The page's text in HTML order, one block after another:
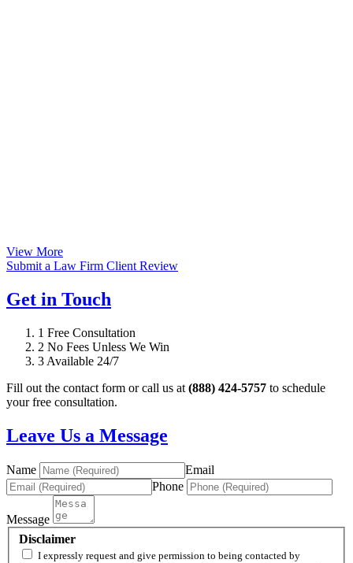
View More
Submit a Law Firm Client Review
Get in Touch
1 Free Consultation
2 No Fees Unless We Win
3 Available 24/7
Fill out the contact form or call us at (888) 424-5757 to schedule
your free consultation.
Leave Us a Message
Name
Email
Phone
Message
Disclaimer
I expressly request and give permission to being contacted by